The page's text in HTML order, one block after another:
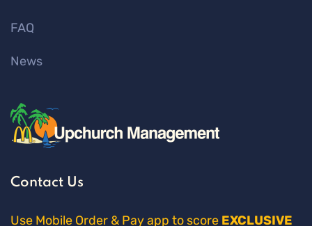
FAQ
News
Contact Us
Use Mobile Order & Pay app to score EXCLUSIVE